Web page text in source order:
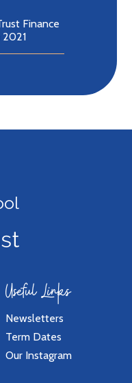
Finance
2021​​​​​​​
Useful Links
Newsletters
Term Dates
Our Instagram